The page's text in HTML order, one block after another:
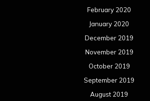
February 2020
January 2020
December 2019
November 2019
October 2019
September 2019
August 2019